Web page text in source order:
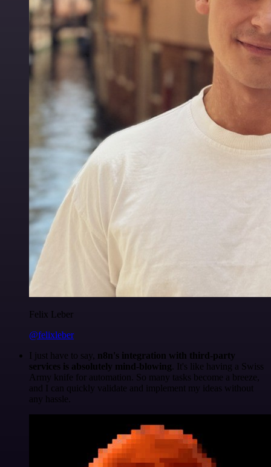
Felix Leber
@felixleber
I just have to say, n8n's integration with third-party
services is absolutely mind-blowing . It's like having a Swiss
Army knife for automation. So many tasks become a breeze,
and I can quickly validate and implement my ideas without
any hassle.